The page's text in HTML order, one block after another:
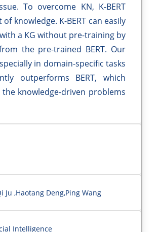
To overcome KN, K-BERT
knowledge. K-BERT can easily
a KG without pre-training by
the pre-trained BERT. Our
in domain-specific tasks
outperforms BERT, which
knowledge-driven problems
Ju ,Haotang Deng,Ping Wang
Intelligence